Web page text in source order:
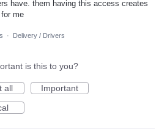
have. them having this access creates
me
· Delivery / Drivers
is this to you?
all
Important